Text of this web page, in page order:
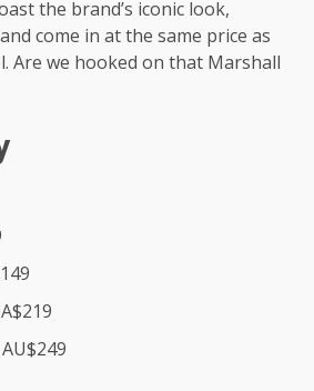
the brand’s iconic look,
come in at the same price as
Are we hooked on that Marshall